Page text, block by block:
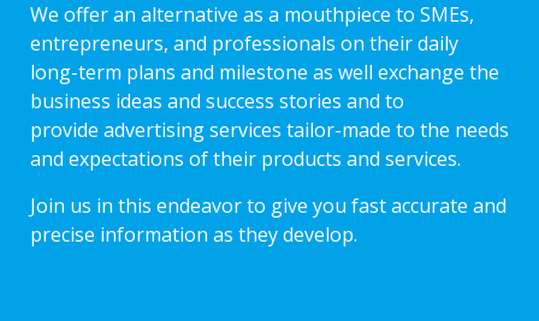
We offer an alternative as a mouthpiece to SMEs,
entrepreneurs, and professionals on their daily
long-term plans and milestone as well exchange the
business ideas and success stories and to
provide advertising services tailor-made to the needs
and expectations of their products and services.
Join us in this endeavor to give you fast accurate and
precise information as they develop.